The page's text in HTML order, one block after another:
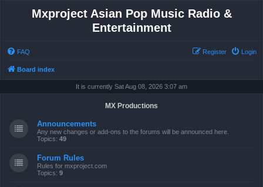
Mxproject Asian Pop Music Radio &
Entertainment
FAQ Login
Register
Board index
It is currently Sat Aug 08, 2026 3:07 am
MX Productions
Announcements
Any new changes or add-ons to the forums will be announced here.
Topics: 49
Forum Rules
Rules for mxproject.com
Topics: 9